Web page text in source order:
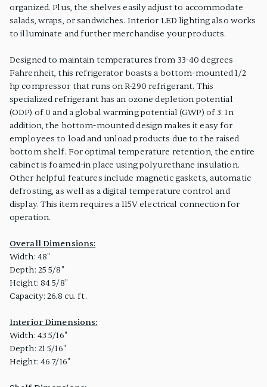
organized. Plus, the shelves easily adjust to accommodate
salads, wraps, or sandwiches. Interior LED lighting also works
to illuminate and further merchandise your products.
Designed to maintain temperatures from 33-40 degrees
Fahrenheit, this refrigerator boasts a bottom-mounted 1/2
hp compressor that runs on R-290 refrigerant. This
specialized refrigerant has an ozone depletion potential
(ODP) of 0 and a global warming potential (GWP) of 3. In
addition, the bottom-mounted design makes it easy for
employees to load and unload products due to the raised
bottom shelf. For optimal temperature retention, the entire
cabinet is foamed-in place using polyurethane insulation.
Other helpful features include magnetic gaskets, automatic
defrosting, as well as a digital temperature control and
display. This item requires a 115V electrical connection for
operation.
Overall Dimensions:
Width: 48"
Depth: 25 5/8"
Height: 84 5/8"
Capacity: 26.8 cu. ft.
Interior Dimensions:
Width: 43 5/16"
Depth: 21 5/16"
Height: 46 7/16"